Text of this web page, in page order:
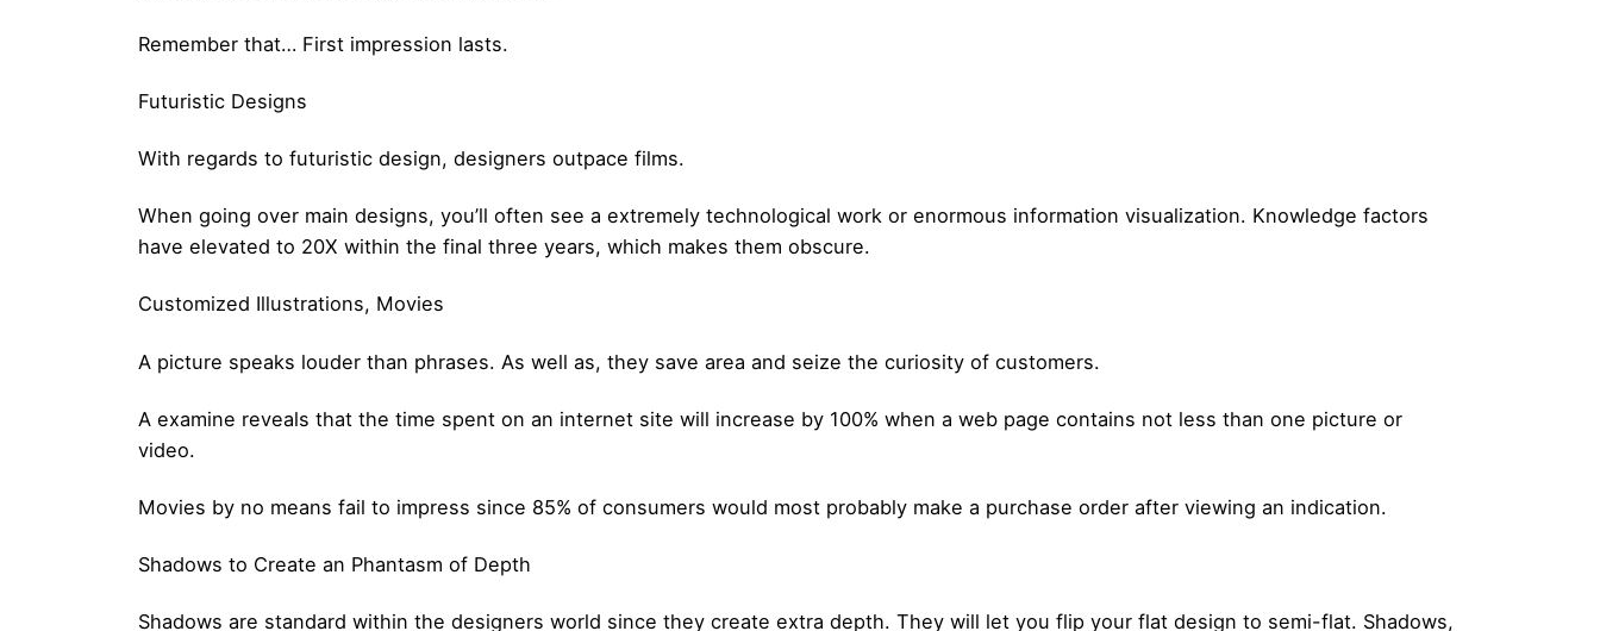
Remember that… First impression lasts.
Futuristic Designs
With regards to futuristic design, designers outpace films.
When going over main designs, you’ll often see a extremely technological work or enormous information visualization. Knowledge factors
have elevated to 20X within the final three years, which makes them obscure.
Customized Illustrations, Movies
A picture speaks louder than phrases. As well as, they save area and seize the curiosity of customers.
A examine reveals that the time spent on an internet site will increase by 100% when a web page contains not less than one picture or
video.
Movies by no means fail to impress since 85% of consumers would most probably make a purchase order after viewing an indication.
Shadows to Create an Phantasm of Depth
Shadows are standard within the designers world since they create extra depth. They will let you flip your flat design to semi-flat. Shadows,